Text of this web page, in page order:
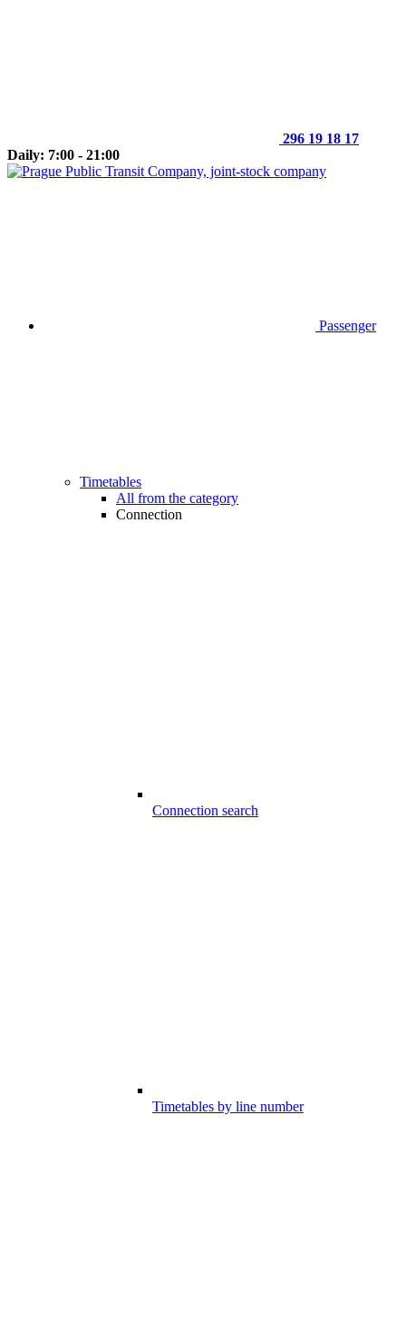
296 19 18 17
Daily: 7:00 - 21:00
Passenger
Timetables
All from the category
Connection
Connection search
Timetables by line number